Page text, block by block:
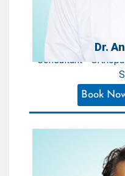
Dr.
Consultant -
Book
Dr.
Sr. Consultant